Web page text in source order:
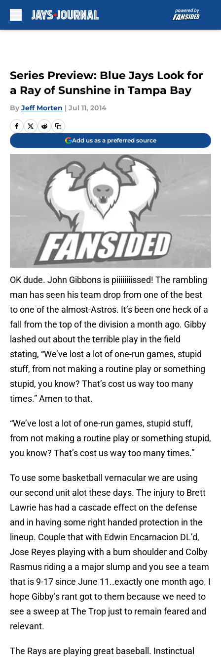
Series Preview: Blue Jays Look for
a Ray of Sunshine in Tampa Bay
By Jeff Morten | Jul 11, 2014
Add us as a preferred source
OK dude. John Gibbons is piiiiiiiissed! The rambling
man has seen his team drop from one of the best
to one of the almost-Astros. It’s been one heck of a
fall from the top of the division a month ago. Gibby
lashed out about the terrible play in the field
stating, “We’ve lost a lot of one-run games, stupid
stuff, from not making a routine play or something
stupid, you know? That’s cost us way too many
times.” Amen to that.
“We’ve lost a lot of one-run games, stupid stuff,
from not making a routine play or something stupid,
you know? That’s cost us way too many times.”
To use some basketball vernacular we are using
our second unit alot these days. The injury to Brett
Lawrie has had a cascade effect on the defense
and in having some right handed protection in the
lineup. Couple that with Edwin Encarnacion DL’d,
Jose Reyes playing with a bum shoulder and Colby
Rasmus riding a a major slump and you see a team
that is 9-17 since June 11..exactly one month ago. I
hope Gibby’s rant got to them because we need to
see a sweep at The Trop just to remain feared and
relevant.
The Rays are playing great baseball. Instinctual